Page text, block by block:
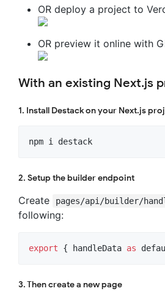
OR deploy a project to
OR preview it online with
With an existing Next.js
1. Install Destack on your Next.js
npm i destack
2. Setup the builder endpoint
Create pages/api/builder/
following:
export { handleData as
3. Then create a new page